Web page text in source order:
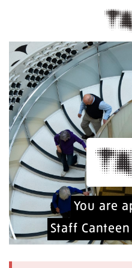
You are
Staff